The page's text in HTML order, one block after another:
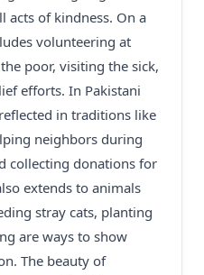
acts of kindness. On a
volunteering at
poor, visiting the sick,
efforts. In Pakistani
in traditions like
neighbors during
collecting donations for
extends to animals
stray cats, planting
are ways to show
The beauty of